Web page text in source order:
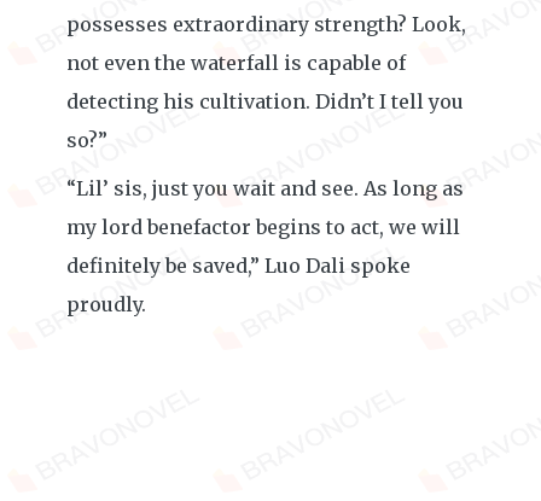
possesses extraordinary strength? Look,
not even the waterfall is capable of
detecting his cultivation. Didn’t I tell you
so?”
“Lil’ sis, just you wait and see. As long as
my lord benefactor begins to act, we will
definitely be saved,” Luo Dali spoke
proudly.